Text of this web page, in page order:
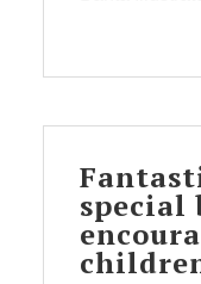
special